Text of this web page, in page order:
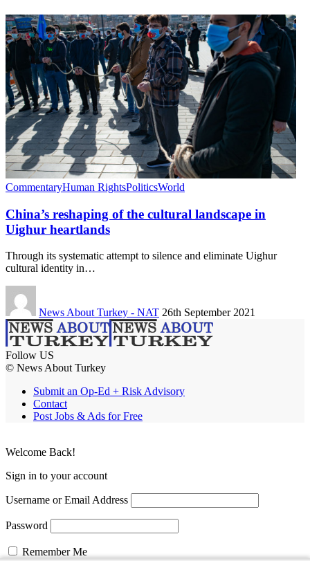
CommentaryHuman RightsPoliticsWorld
China’s reshaping of the cultural landscape in
Uighur heartlands
Through its systematic attempt to silence and eliminate Uighur
cultural identity in…
News About Turkey - NAT 26th September 2021
Follow US
© News About Turkey
Submit an Op-Ed + Risk Advisory
Contact
Post Jobs & Ads for Free
Welcome Back!
Sign in to your account
Username or Email Address
Password
Remember Me